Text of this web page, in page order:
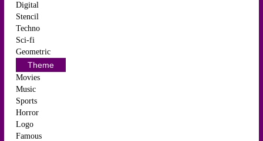
Digital
Stencil
Techno
Sci-fi
Geometric
Theme
Movies
Music
Sports
Horror
Logo
Famous